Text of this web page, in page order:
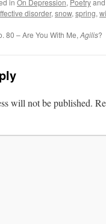
in On Depression, Poetry
disorder, snow, spring,
80 – Are You With Me, Agilis?
will not be published.